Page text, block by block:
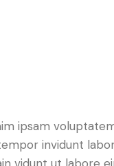
ipsam
invidunt